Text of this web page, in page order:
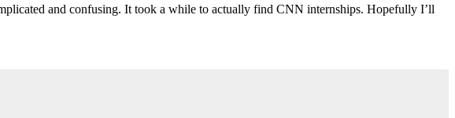
and confusing. It took a while to actually find CNN internships. Hopefully I’ll